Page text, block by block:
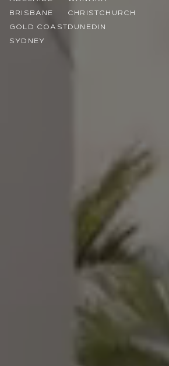
BRISBANE
GOLD COAST
SYDNEY
CHRISTCHURCH
DUNEDIN